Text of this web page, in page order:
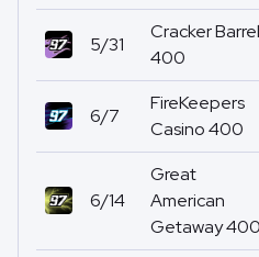
5/31
Cracker Barrel
400
6/7
FireKeepers
Casino 400
6/14
Great
American
Getaway 400